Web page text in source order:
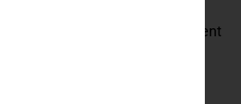
the fort provides an
context to the region’s turbulent
a view